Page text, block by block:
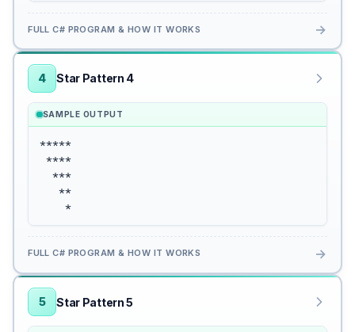
FULL C# PROGRAM & HOW IT WORKS →
4 Star Pattern 4
SAMPLE OUTPUT
*****
****
  ***
   **
    *
FULL C# PROGRAM & HOW IT WORKS →
5 Star Pattern 5